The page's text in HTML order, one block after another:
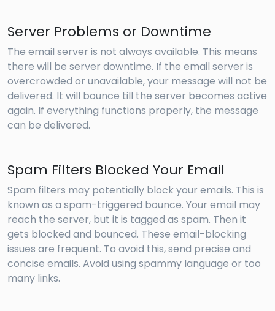
Server Problems or Downtime
The email server is not always available. This means
there will be server downtime. If the email server is
overcrowded or unavailable, your message will not be
delivered. It will bounce till the server becomes active
again. If everything functions properly, the message
can be delivered.
Spam Filters Blocked Your Email
Spam filters may potentially block your emails. This is
known as a spam-triggered bounce. Your email may
reach the server, but it is tagged as spam. Then it
gets blocked and bounced. These email-blocking
issues are frequent. To avoid this, send precise and
concise emails. Avoid using spammy language or too
many links.